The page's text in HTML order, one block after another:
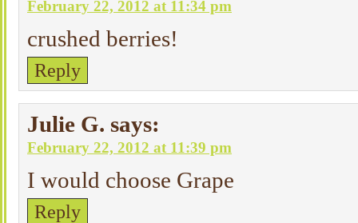
February 22, 2012 at 11:34 pm
crushed berries!
Reply
Julie G. says:
February 22, 2012 at 11:39 pm
I would choose Grape
Reply